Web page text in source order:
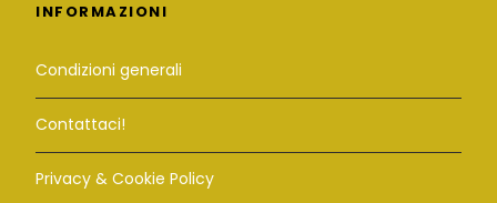
INFORMAZIONI
Condizioni generali
Contattaci!
Privacy & Cookie Policy